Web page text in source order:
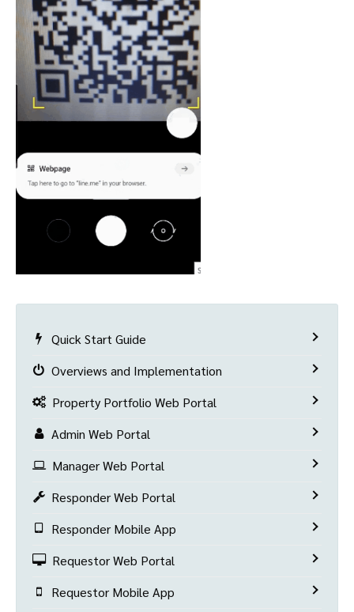
Quick Start Guide
Overviews and Implementation
Property Portfolio Web Portal
Admin Web Portal
Manager Web Portal
Responder Web Portal
Responder Mobile App
Requestor Web Portal
Requestor Mobile App